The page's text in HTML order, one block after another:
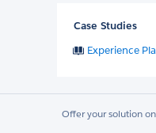
Case Studies
Experience
Offer your solution